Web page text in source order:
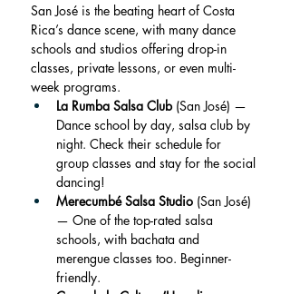
San José is the beating heart of Costa
Rica’s dance scene, with many dance
schools and studios offering drop-in
classes, private lessons, or even multi-
week programs.
La Rumba Salsa Club (San José) —
Dance school by day, salsa club by
night. Check their schedule for
group classes and stay for the social
dancing!
Merecumbé Salsa Studio (San José)
— One of the top-rated salsa
schools, with bachata and
merengue classes too. Beginner-
friendly.